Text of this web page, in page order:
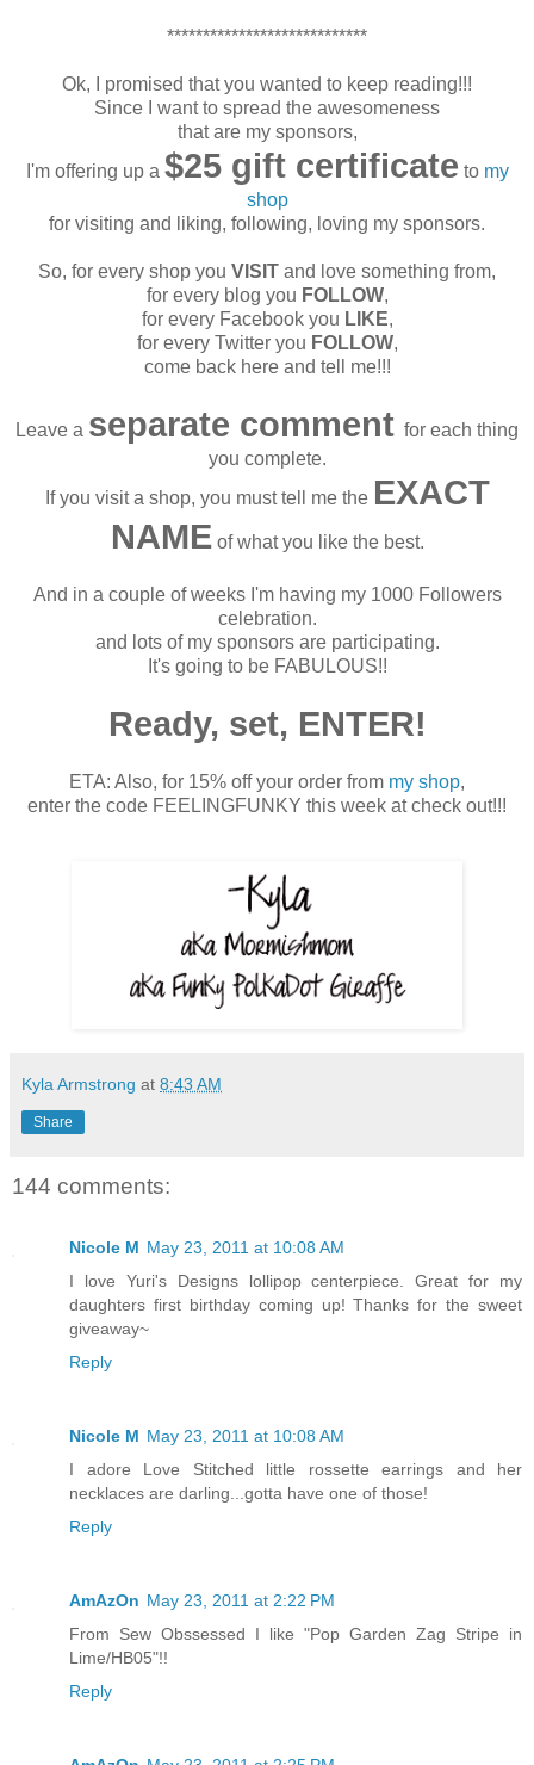
****************************
Ok, I promised that you wanted to keep reading!!!
Since I want to spread the awesomeness
that are my sponsors,
I'm offering up a $25 gift certificate to my
shop
for visiting and liking, following, loving my sponsors.
So, for every shop you VISIT and love something from,
for every blog you FOLLOW,
for every Facebook you LIKE,
for every Twitter you FOLLOW,
come back here and tell me!!!
Leave a separate comment for each thing
you complete.
If you visit a shop, you must tell me the EXACT
NAMEof what you like the best.
And in a couple of weeks I'm having my 1000 Followers
celebration.
and lots of my sponsors are participating.
It's going to be FABULOUS!!
Ready, set, ENTER!
ETA: Also, for 15% off your order from my shop,
enter the code FEELINGFUNKY this week at check out!!!
Kyla Armstrong at 8:43 AM
Share
144 comments:
Nicole M May 23, 2011 at 10:08 AM
I love Yuri's Designs lollipop centerpiece. Great for my
daughters first birthday coming up! Thanks for the sweet
giveaway~
Reply
Nicole M May 23, 2011 at 10:08 AM
I adore Love Stitched little rossette earrings and her
necklaces are darling...gotta have one of those!
Reply
AmAzOn May 23, 2011 at 2:22 PM
From Sew Obssessed I like "Pop Garden Zag Stripe in
Lime/HB05"!!
Reply